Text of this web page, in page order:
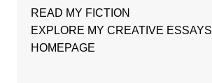
READ MY FICTION
EXPLORE MY CREATIVE ESSAYS
HOMEPAGE